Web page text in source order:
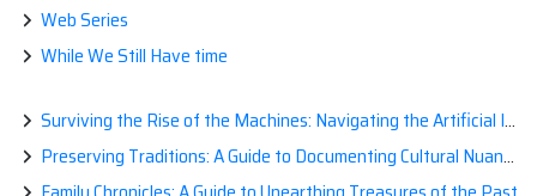
Web Series
While We Still Have time
Surviving the Rise of the Machines: Navigating the Artificial Intelligence Apocalypse with Confidence
Preserving Traditions: A Guide to Documenting Cultural Nuances for Posterity